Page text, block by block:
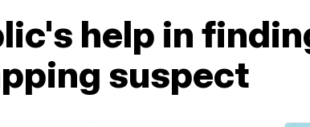
help in
suspect